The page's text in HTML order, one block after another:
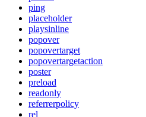
ping
placeholder
playsinline
popover
popovertarget
popovertargetaction
poster
preload
readonly
referrerpolicy
rel